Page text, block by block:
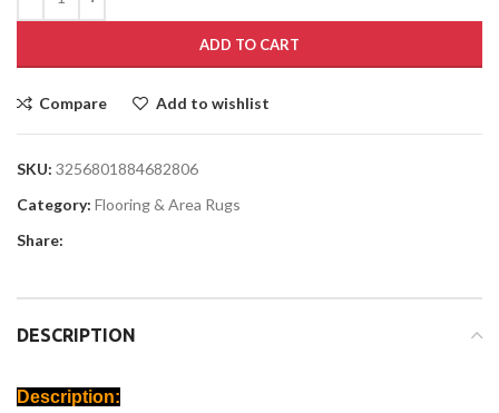
ADD TO CART
Compare Add to wishlist
SKU: 3256801884682806
Category: Flooring & Area Rugs
Share:
DESCRIPTION
Description: